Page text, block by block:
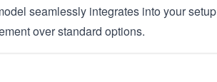
seamlessly integrates into your
over standard options.